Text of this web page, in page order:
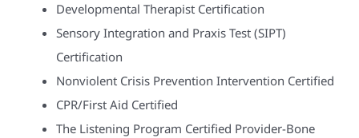
Developmental Therapist Certification
Sensory Integration and Praxis Test (SIPT)
Certification
Nonviolent Crisis Prevention Intervention Certified
CPR/First Aid Certified
The Listening Program Certified Provider-Bone